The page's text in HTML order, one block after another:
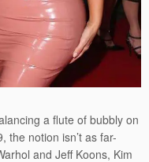
a flute of bubbly on
the notion isn’t as far-
and Jeff Koons, Kim